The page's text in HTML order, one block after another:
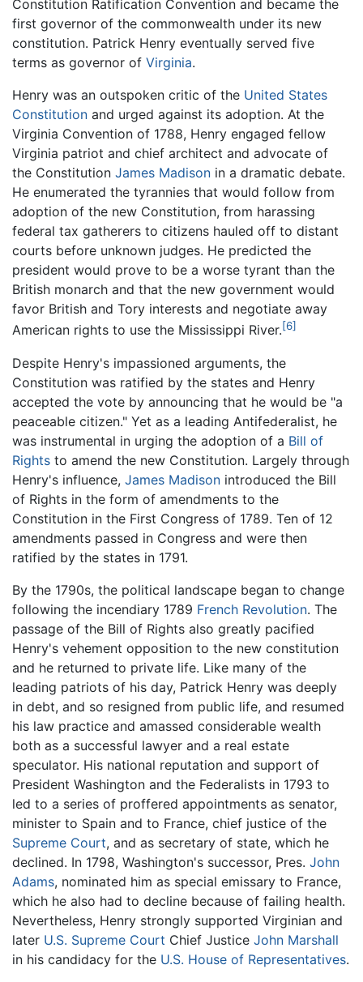
Constitution Ratification Convention and became the
first governor of the commonwealth under its new
constitution. Patrick Henry eventually served five
terms as governor of Virginia.
Henry was an outspoken critic of the United States
Constitution and urged against its adoption. At the
Virginia Convention of 1788, Henry engaged fellow
Virginia patriot and chief architect and advocate of
the Constitution James Madison in a dramatic debate.
He enumerated the tyrannies that would follow from
adoption of the new Constitution, from harassing
federal tax gatherers to citizens hauled off to distant
courts before unknown judges. He predicted the
president would prove to be a worse tyrant than the
British monarch and that the new government would
favor British and Tory interests and negotiate away
American rights to use the Mississippi River.[6]
Despite Henry's impassioned arguments, the
Constitution was ratified by the states and Henry
accepted the vote by announcing that he would be "a
peaceable citizen." Yet as a leading Antifederalist, he
was instrumental in urging the adoption of a Bill of
Rights to amend the new Constitution. Largely through
Henry's influence, James Madison introduced the Bill
of Rights in the form of amendments to the
Constitution in the First Congress of 1789. Ten of 12
amendments passed in Congress and were then
ratified by the states in 1791.
By the 1790s, the political landscape began to change
following the incendiary 1789 French Revolution. The
passage of the Bill of Rights also greatly pacified
Henry's vehement opposition to the new constitution
and he returned to private life. Like many of the
leading patriots of his day, Patrick Henry was deeply
in debt, and so resigned from public life, and resumed
his law practice and amassed considerable wealth
both as a successful lawyer and a real estate
speculator. His national reputation and support of
President Washington and the Federalists in 1793 to
led to a series of proffered appointments as senator,
minister to Spain and to France, chief justice of the
Supreme Court, and as secretary of state, which he
declined. In 1798, Washington's successor, Pres. John
Adams, nominated him as special emissary to France,
which he also had to decline because of failing health.
Nevertheless, Henry strongly supported Virginian and
later U.S. Supreme Court Chief Justice John Marshall
in his candidacy for the U.S. House of Representatives.